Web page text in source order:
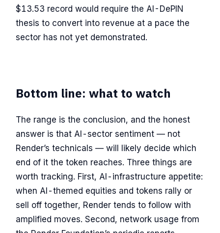
$13.53 record would require the AI-DePIN
thesis to convert into revenue at a pace the
sector has not yet demonstrated.
Bottom line: what to watch
The range is the conclusion, and the honest
answer is that AI-sector sentiment — not
Render’s technicals — will likely decide which
end of it the token reaches. Three things are
worth tracking. First, AI-infrastructure appetite:
when AI-themed equities and tokens rally or
sell off together, Render tends to follow with
amplified moves. Second, network usage from